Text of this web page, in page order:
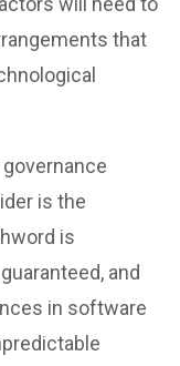
that
is the
is
and
in software